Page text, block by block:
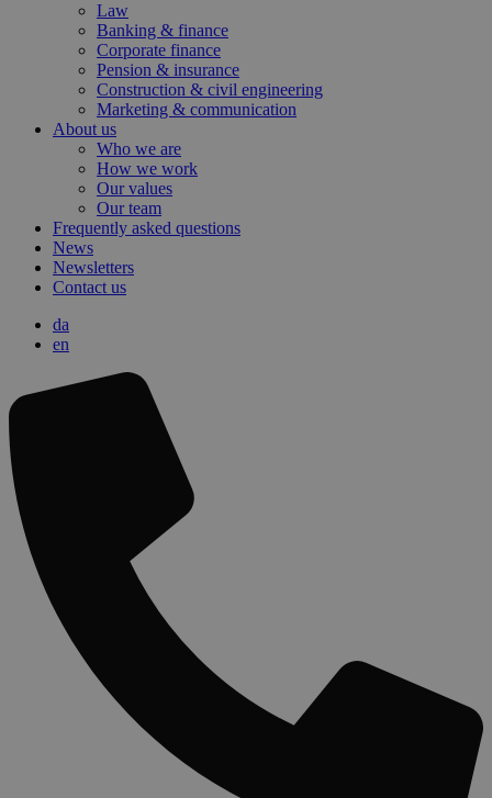
Law
Banking & finance
Corporate finance
Pension & insurance
Construction & civil engineering
Marketing & communication
About us
Who we are
How we work
Our values
Our team
Frequently asked questions
News
Newsletters
Contact us
da
en